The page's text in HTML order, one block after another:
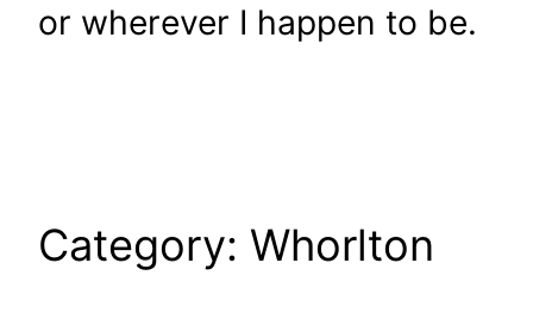
or wherever I happen to be.
Category: Whorlton